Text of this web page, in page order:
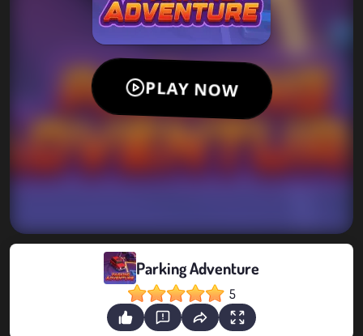
Parking Adventure
5